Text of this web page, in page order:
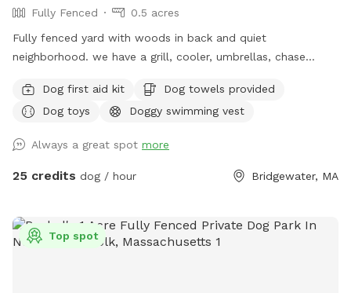
Fully Fenced
0.5 acres
Fully fenced yard with woods in back and quiet
neighborhood. we have a grill, cooler, umbrellas, chase
sunscreen, bottled water. use of hose and towels provided:)
Dog first aid kit
Dog towels provided
Dog toys
Doggy swimming vest
Always a great spot more
25 credits dog / hour Bridgewater, MA
Top spot